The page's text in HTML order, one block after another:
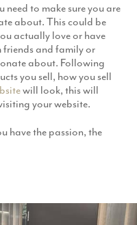
need to make sure you are
about. This could be
actually love or have
friends and family or
about. Following
you sell, how you sell
will look, this will
your website.
have the passion, the